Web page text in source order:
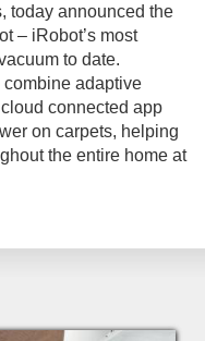
today announced the
– iRobot’s most
to date.
combine adaptive
connected app
on carpets, helping
the entire home at